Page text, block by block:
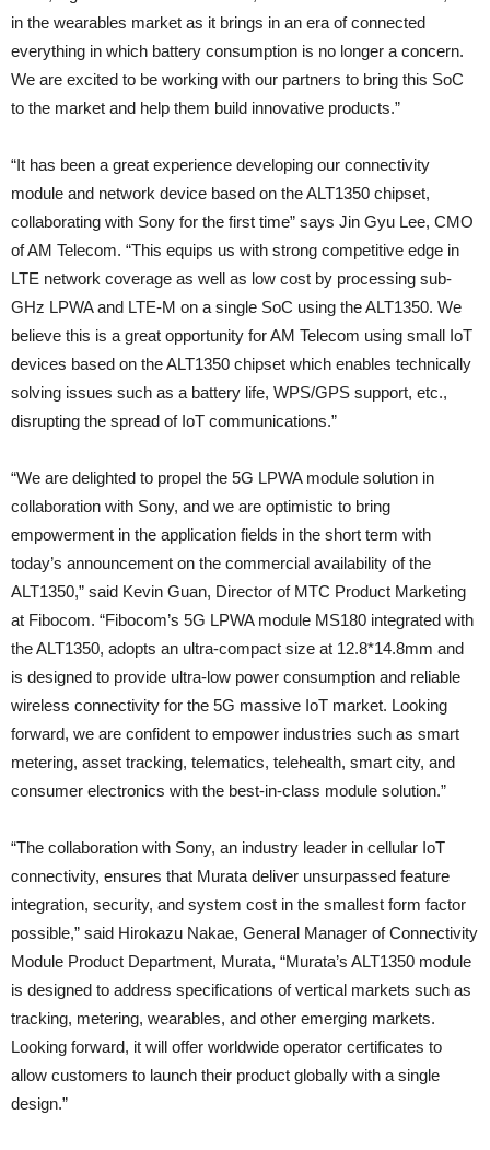
in the wearables market as it brings in an era of connected
everything in which battery consumption is no longer a concern.
We are excited to be working with our partners to bring this SoC
to the market and help them build innovative products.”
“It has been a great experience developing our connectivity
module and network device based on the ALT1350 chipset,
collaborating with Sony for the first time” says Jin Gyu Lee, CMO
of AM Telecom. “This equips us with strong competitive edge in
LTE network coverage as well as low cost by processing sub-
GHz LPWA and LTE-M on a single SoC using the ALT1350. We
believe this is a great opportunity for AM Telecom using small IoT
devices based on the ALT1350 chipset which enables technically
solving issues such as a battery life, WPS/GPS support, etc.,
disrupting the spread of IoT communications.”
“We are delighted to propel the 5G LPWA module solution in
collaboration with Sony, and we are optimistic to bring
empowerment in the application fields in the short term with
today’s announcement on the commercial availability of the
ALT1350,” said Kevin Guan, Director of MTC Product Marketing
at Fibocom. “Fibocom’s 5G LPWA module MS180 integrated with
the ALT1350, adopts an ultra-compact size at 12.8*14.8mm and
is designed to provide ultra-low power consumption and reliable
wireless connectivity for the 5G massive IoT market. Looking
forward, we are confident to empower industries such as smart
metering, asset tracking, telematics, telehealth, smart city, and
consumer electronics with the best-in-class module solution.”
“The collaboration with Sony, an industry leader in cellular IoT
connectivity, ensures that Murata deliver unsurpassed feature
integration, security, and system cost in the smallest form factor
possible,” said Hirokazu Nakae, General Manager of Connectivity
Module Product Department, Murata, “Murata’s ALT1350 module
is designed to address specifications of vertical markets such as
tracking, metering, wearables, and other emerging markets.
Looking forward, it will offer worldwide operator certificates to
allow customers to launch their product globally with a single
design.”